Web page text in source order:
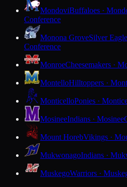
MondoviBuffaloes ·
Conference
Monona GroveSilver
Conference
MonroeCheesemakers ·
MontelloHilltoppers ·
MonticelloPonies ·
MosineeIndians · Mosinee
Mount HorebVikings ·
MukwonagoIndians ·
MuskegoWarriors ·